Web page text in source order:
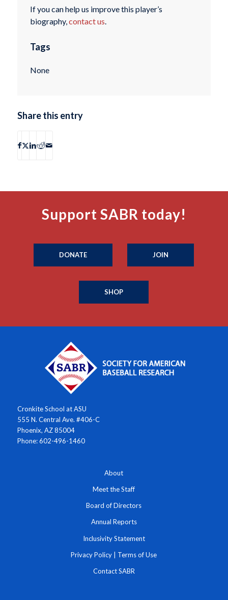
If you can help us improve this player’s
biography,contact us.
Tags
None
Share this entry
Support SABR today!
DONATE JOIN
SHOP
Cronkite School at ASU
555 N. Central Ave. #406-C
Phoenix, AZ 85004
Phone: 602-496-1460
About
Meet the Staff
Board of Directors
Annual Reports
Inclusivity Statement
Privacy Policy | Terms of Use
Contact SABR